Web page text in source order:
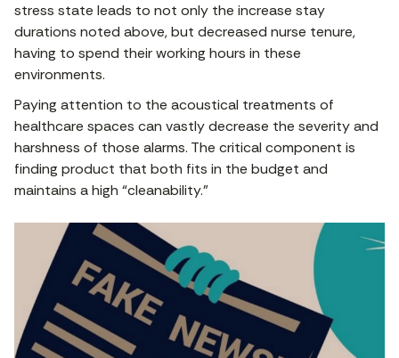
stress state leads to not only the increase stay
durations noted above, but decreased nurse tenure,
having to spend their working hours in these
environments.
Paying attention to the acoustical treatments of
healthcare spaces can vastly decrease the severity and
harshness of those alarms. The critical component is
finding product that both fits in the budget and
maintains a high “cleanability.”